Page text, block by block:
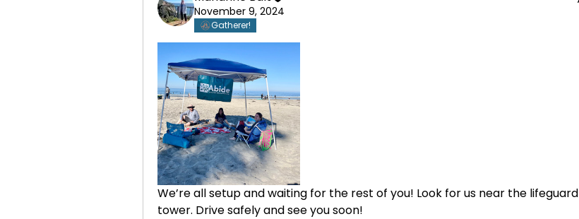
November 9, 2024
Gatherer!
We’re all setup and waiting for the rest of you! Look for us near the lifeguard
tower. Drive safely and see you soon!